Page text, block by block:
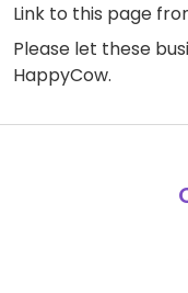
Link to this page
Please let these
HappyCow.